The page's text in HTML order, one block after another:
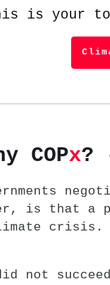
is your
COPx?
is that a
not